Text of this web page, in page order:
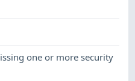
one or more security